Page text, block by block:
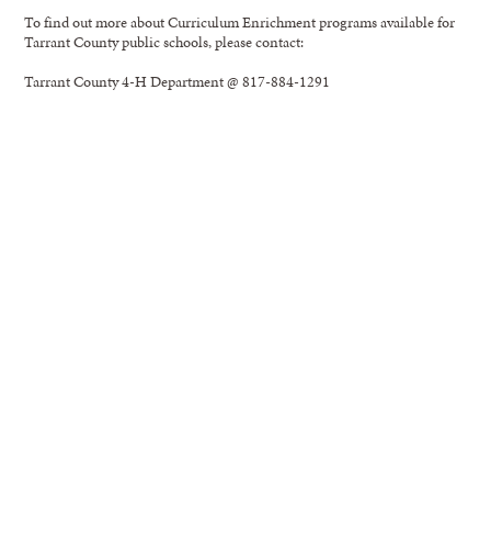
To find out more about Curriculum Enrichment programs available for
Tarrant County public schools, please contact:
Tarrant County 4-H Department @ 817-884-1291